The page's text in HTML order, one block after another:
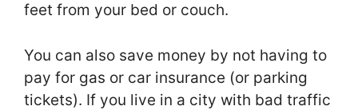
feet from your bed or couch.
You can also save money by not having to
pay for gas or car insurance (or parking
tickets). If you live in a city with bad traffic